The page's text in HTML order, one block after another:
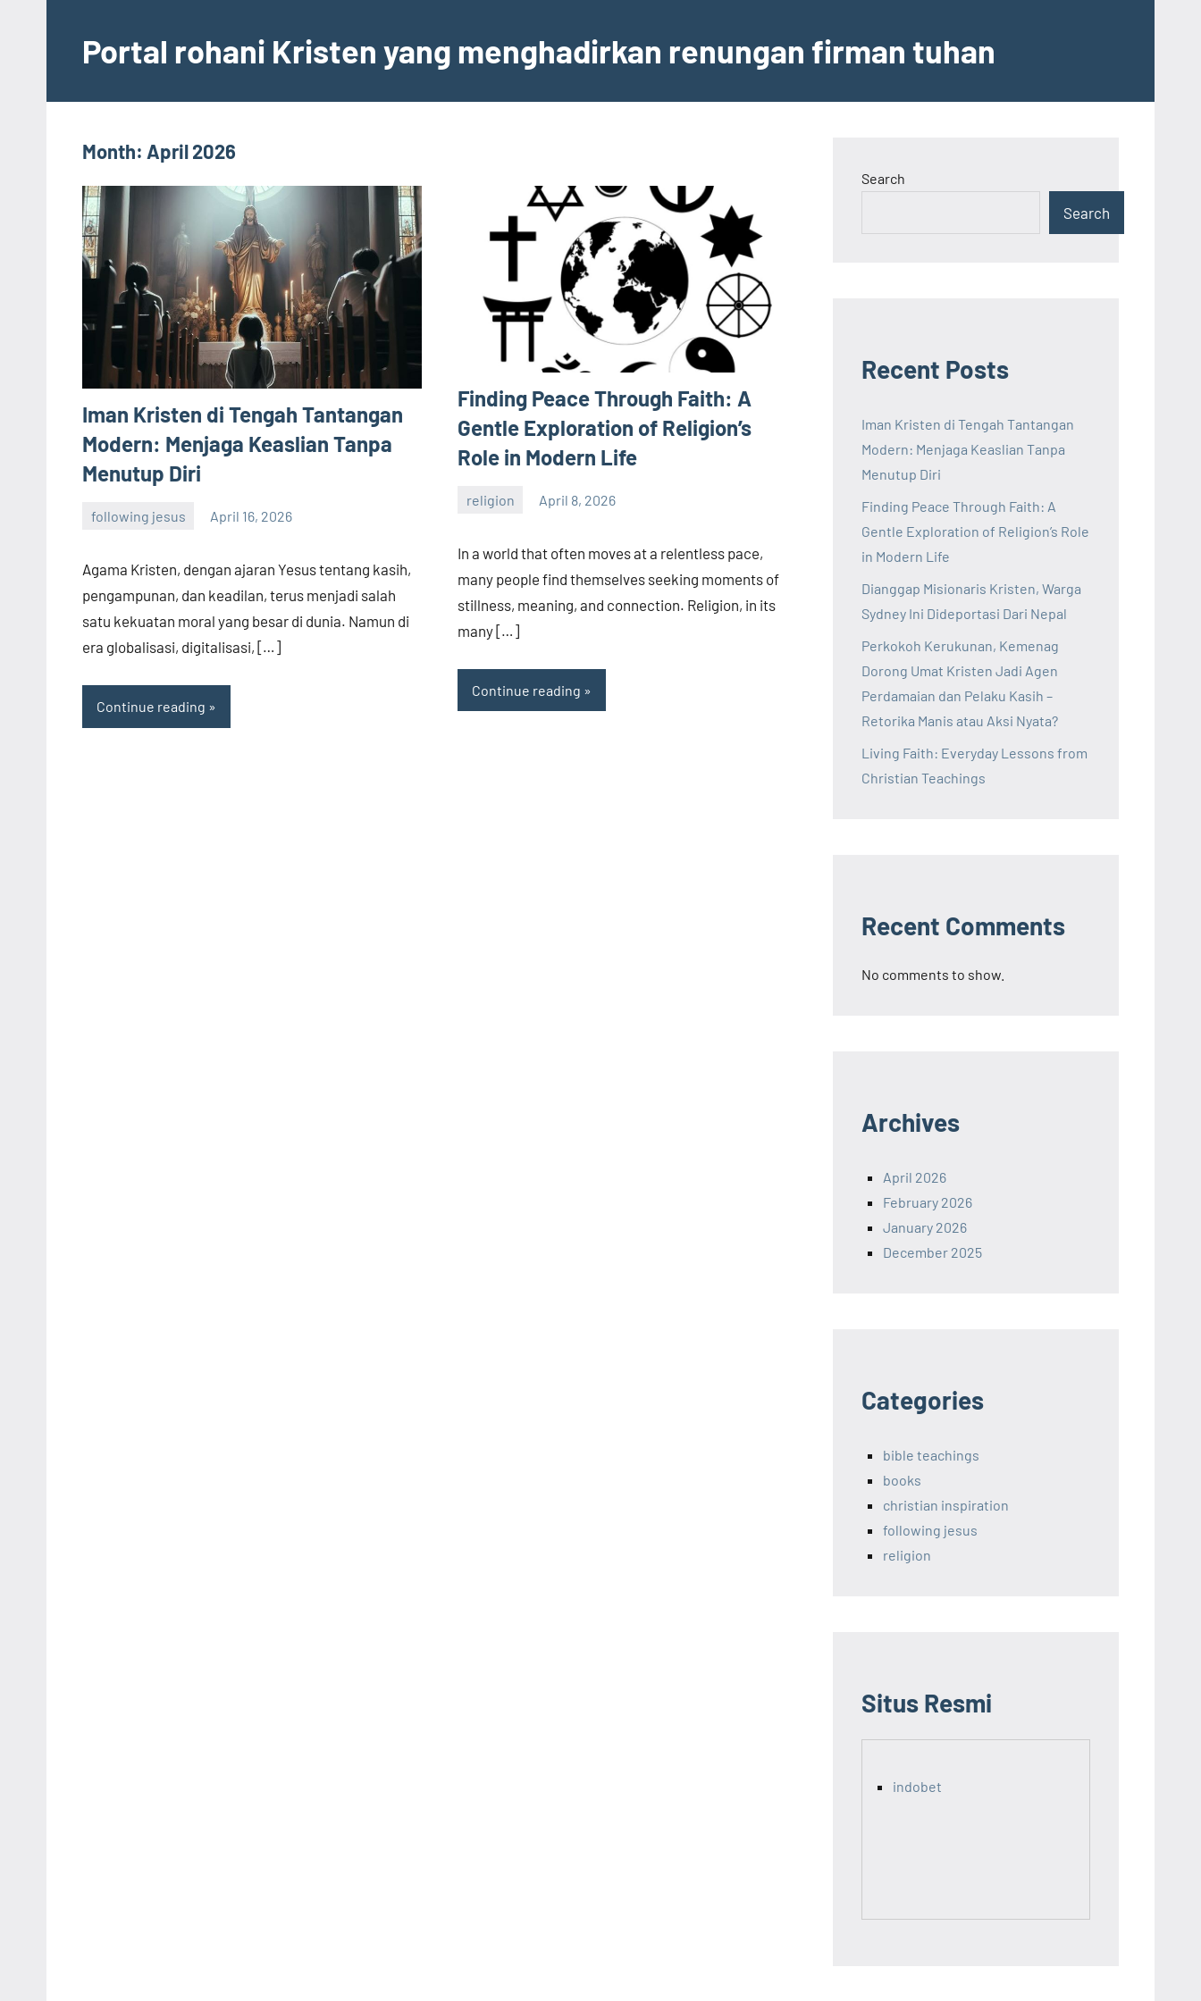
contentPortal rohani Kristen yang menghadirkan renungan firman tuhan
Month: April 2026
Iman Kristen di Tengah Tantangan
Modern: Menjaga Keaslian Tanpa
Menutup Diri
following jesus April 16, 2026
Agama Kristen, dengan ajaran Yesus tentang kasih,
pengampunan, dan keadilan, terus menjadi salah
satu kekuatan moral yang besar di dunia. Namun di
era globalisasi, digitalisasi, […]
Continue reading
Finding Peace Through Faith: A
Gentle Exploration of Religion’s
Role in Modern Life
religion April 8, 2026
admin
In a world that often moves at a relentless pace,
many people find themselves seeking moments of
stillness, meaning, and connection. Religion, in its
many […]
Continue reading
Search
Search
Recent Posts
Iman Kristen di Tengah Tantangan
Modern: Menjaga Keaslian Tanpa
Menutup Diri
Finding Peace Through Faith: A
Gentle Exploration of Religion’s Role
in Modern Life
Dianggap Misionaris Kristen, Warga
Sydney Ini Dideportasi Dari Nepal
Perkokoh Kerukunan, Kemenag
Dorong Umat Kristen Jadi Agen
Perdamaian dan Pelaku Kasih –
Retorika Manis atau Aksi Nyata?
Living Faith: Everyday Lessons from
Christian Teachings
Recent Comments
No comments to show.
Archives
April 2026
February 2026
January 2026
December 2025
Categories
bible teachings
books
christian inspiration
following jesus
religion
Situs Resmi
indobet